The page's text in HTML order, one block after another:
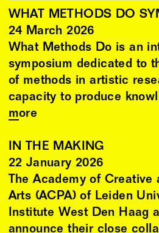
WHAT METHODS DO
24 March 2026
What Methods Do is an
symposium dedicated to
of methods in artistic
capacity to produce
more
IN THE MAKING
22 January 2026
The Academy of Creative
Arts (ACPA) of Leiden
Institute West Den Haag
announce their close